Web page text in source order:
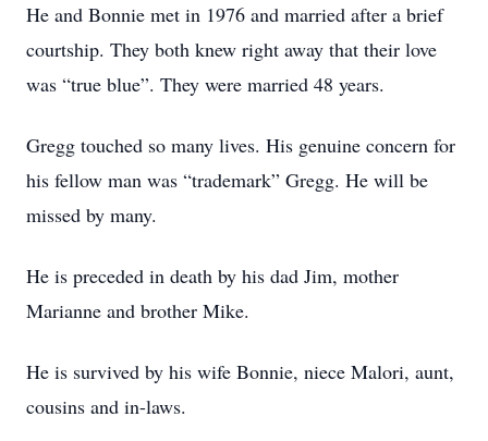
He and Bonnie met in 1976 and married after a brief
courtship. They both knew right away that their love
was “true blue”. They were married 48 years.
Gregg touched so many lives. His genuine concern for
his fellow man was “trademark” Gregg. He will be
missed by many.
He is preceded in death by his dad Jim, mother
Marianne and brother Mike.
He is survived by his wife Bonnie, niece Malori, aunt,
cousins and in-laws.